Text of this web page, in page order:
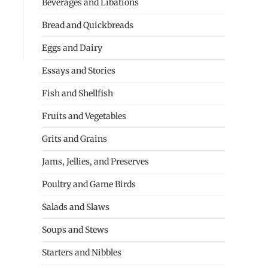
Beverages and Libations
Bread and Quickbreads
Eggs and Dairy
Essays and Stories
Fish and Shellfish
Fruits and Vegetables
Grits and Grains
Jams, Jellies, and Preserves
Poultry and Game Birds
Salads and Slaws
Soups and Stews
Starters and Nibbles